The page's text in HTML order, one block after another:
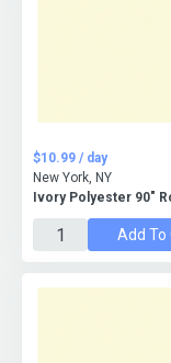
Ivory Polyester 90"
$10.99 / day
New York, NY
Add To